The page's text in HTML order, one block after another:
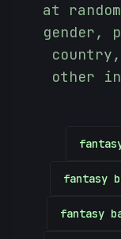
at
gender,
other
fantasy
fantasy